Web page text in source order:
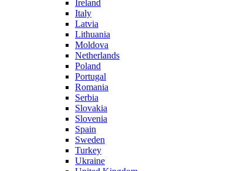
Ireland
Italy
Latvia
Lithuania
Moldova
Netherlands
Poland
Portugal
Romania
Serbia
Slovakia
Slovenia
Spain
Sweden
Turkey
Ukraine